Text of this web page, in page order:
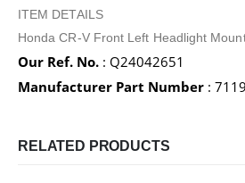
ITEM DETAILS
Honda CR-V Front Left Headlight
Our Ref. No. : Q24042651
Manufacturer Part Number :
RELATED PRODUCTS